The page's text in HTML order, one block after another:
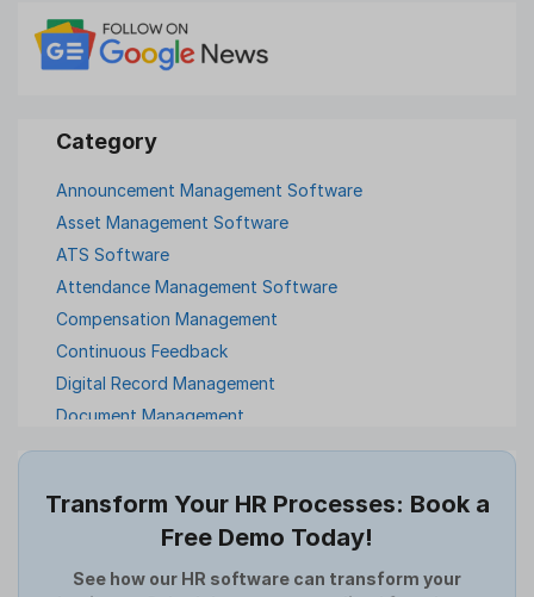
Announcement Management Software
Asset Management Software
ATS Software
Attendance Management Software
Compensation Management
Continuous Feedback
Digital Record Management
Document Management
Employee Offboarding
Expense Management Software
Full and Final Settlement
HCM Software
Transform Your HR Processes: Book a
Free Demo Today!
See how our HR software can transform your